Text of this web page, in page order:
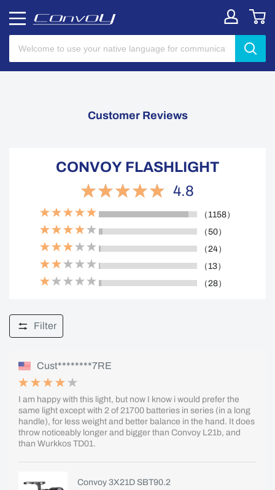
Customer Reviews
CONVOY FLASHLIGHT
4.8
（1158）
（50）
（24）
（13）
（28）
Filter
Cust********7RE
I am happy with this light, but now I know i would prefer the
same light except with 2 of 21700 batteries in series (in a long
handle), for less weight and better balance in the hand. It does
throw noticeably longer and bigger than Convoy L21b, and
than Wurkkos TD01.
Convoy 3X21D SBT90.2